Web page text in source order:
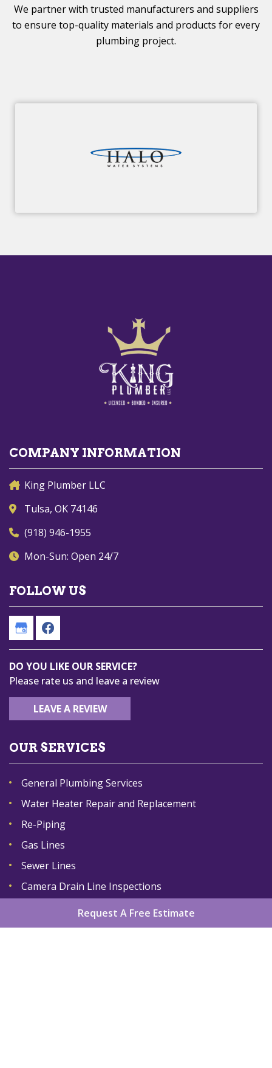
We partner with trusted manufacturers and suppliers
to ensure top-quality materials and products for every
plumbing project.
COMPANY INFORMATION
King Plumber LLC
Tulsa, OK 74146
(918) 946-1955
Mon-Sun: Open 24/7
FOLLOW US
DO YOU LIKE OUR SERVICE?
Please rate us and leave a review
LEAVE A REVIEW
OUR SERVICES
General Plumbing Services
Water Heater Repair and Replacement
Re-Piping
Gas Lines
Sewer Lines
Camera Drain Line Inspections
Request A Free Estimate